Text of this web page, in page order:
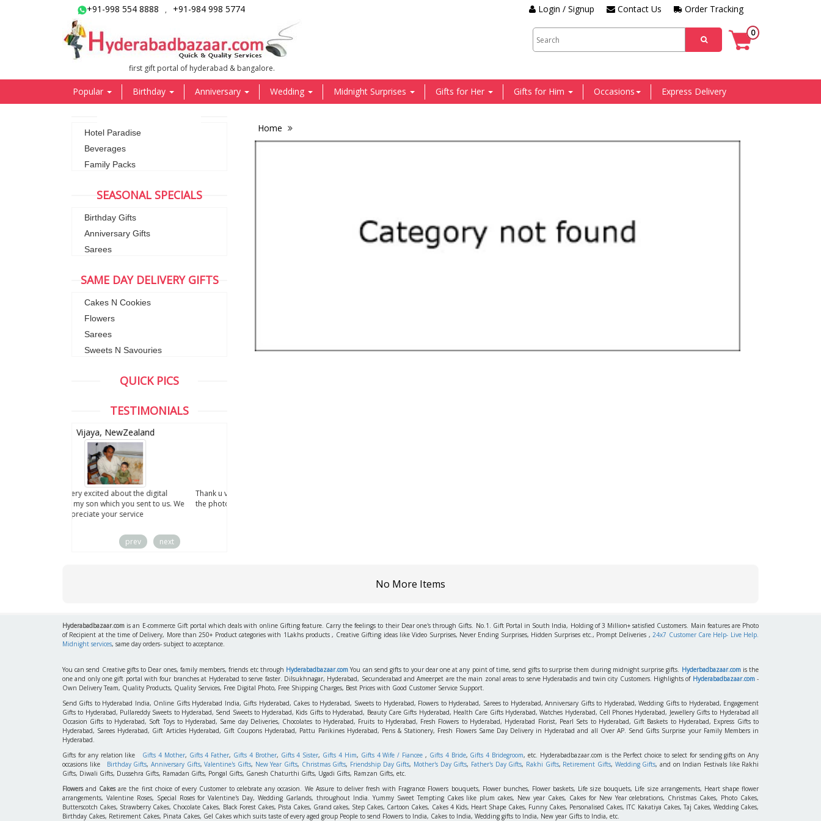
+91-998 554 8888 , +91-984 998 5774 Order Tracking
Contact Us
Login / Signup
first gift portal of hyderabad & bangalore.
0
Popular Birthday Anniversary Wedding Midnight Surprises Gifts for Her Gifts for Him Occasions Express Delivery
Hotel Paradise
Beverages
Family Packs
SEASONAL SPECIALS
Birthday Gifts
Anniversary Gifts
Sarees
SAME DAY DELIVERY GIFTS
Cakes N Cookies
Flowers
Sarees
Sweets N Savouries
QUICK PICS
TESTIMONIALS
Anand, CA ,USA
Thank u very much for your services. I liked
the photo.
prev next
Home
No More Items
Hyderabadbazaar.com is an E-commerce Gift portal which deals with online Gifting feature. Carry the feelings to their Dear one's through Gifts. No.1. Gift Portal in South India, Holding of 3 Million+ satisfied Customers. Main features are Photo
of Recipient at the time of Delivery, More than 250+ Product categories with 1Lakhs products , Creative Gifting ideas like Video Surprises, Never Ending Surprises, Hidden Surprises etc., Prompt Deliveries , 24x7 Customer Care Help- Live Help.
Midnight services, same day orders- subject to acceptance.
You can send Creative gifts to Dear ones, family members, friends etc through Hyderabadbazaar.com You can send gifts to your dear one at any point of time, send gifts to surprise them during midnight surprise gifts. Hyderbadbazaar.comis the
one and only one gift portal with four branches at Hyderabad to serve faster. Dilsukhnagar, Hyderabad, Secunderabad and Ameerpet are the main zonal areas to serve Hyderabadis and twin city Customers. Highlights of Hyderabadbazaar.com-
Own Delivery Team, Quality Products, Quality Services, Free Digital Photo, Free Shipping Charges, Best Prices with Good Customer Service Support.
Send Gifts to Hyderabad India, Online Gifts Hyderabad India, Gifts Hyderabad, Cakes to Hyderabad, Sweets to Hyderabad, Flowers to Hyderabad, Sarees to Hyderabad, Anniversary Gifts to Hyderabad, Wedding Gifts to Hyderabad, Engagement
Gifts to Hyderabad, Pullareddy Sweets to Hyderabad, Send Sweets to Hyderabad, Kids Gifts to Hyderabad, Beauty Care Gifts Hyderabad, Health Care Gifts Hyderabad, Watches Hyderabad, Cell Phones Hyderabad, Jewellery Gifts to Hyderabad all
Occasion Gifts to Hyderabad, Soft Toys to Hyderabad, Same day Deliveries, Chocolates to Hyderabad, Fruits to Hyderabad, Fresh Flowers to Hyderabad, Hyderabad Florist, Pearl Sets to Hyderabad, Gift Baskets to Hyderabad, Express Gifts to
Hyderabad, Sarees Hyderabad, Gift Articles Hyderabad, Gift Coupons Hyderabad, Pattu Parikines Hyderabad, Pens & Stationery, Fresh Flowers Same Day Delivery in Hyderabad and all Over AP. Send Gifts Surprise your Family Members in
Hyderabad.
Gifts for any relation like Gifts 4 Mother, Gifts 4 Father, Gifts 4 Brother, Gifts 4 Sister, Gifts 4 Him, Gifts 4 Wife / Fiancee , Gifts 4 Bride, Gifts 4 Bridegroom, etc. Hyderabadbazaar.com is the Perfect choice to select for sending gifts on Any
occasions like Birthday Gifts, Anniversary Gifts,Valentine's Gifts, New Year Gifts, Christmas Gifts, Friendship Day Gifts, Mother's Day Gifts, Father's Day Gifts, Rakhi Gifts, Retirement Gifts, Wedding Gifts, and on Indian Festivals like Rakhi
Gifts, Diwali Gifts, Dussehra Gifts, Ramadan Gifts, Pongal Gifts, Ganesh Chaturthi Gifts, Ugadi Gifts, Ramzan Gifts, etc.
Flowersand Cakesare the first choice of every Customer to celebrate any occasion. We Assure to deliver fresh with Fragrance Flowers bouquets, Flower bunches, Flower baskets, Life size bouquets, Life size arrangements, Heart shape flower
arrangements, Valentine Roses, Special Roses for Valentine's Day, Wedding Garlands, throughout India. Yummy Sweet Tempting Cakes like plum cakes, New year Cakes, Cakes for New Year celebrations, Christmas Cakes, Photo Cakes,
Butterscotch Cakes, Strawberry Cakes, Chocolate Cakes, Black Forest Cakes, Pista Cakes, Grand cakes, Step Cakes, Cartoon Cakes, Cakes 4 Kids, Heart Shape Cakes, Funny Cakes, Personalised Cakes, ITC Kakatiya Cakes, Taj Cakes, Wedding Cakes,
Birthday Cakes, Retirement Cakes, Pinata Cakes, Gel Cakes which suits taste of every aged group People to send Flowers to India, Cakes to India, Wedding gifts to India, New year Gifts to India, etc.